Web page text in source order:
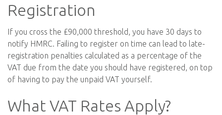
Registration
If you cross the £90,000 threshold, you have 30 days to
notify HMRC. Failing to register on time can lead to late-
registration penalties calculated as a percentage of the
VAT due from the date you should have registered, on top
of having to pay the unpaid VAT yourself.
What VAT Rates Apply?